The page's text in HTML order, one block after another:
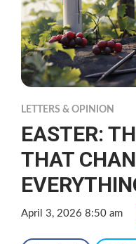
LETTERS & OPINION
EASTER:
THAT
April 3, 2026 8:50 am